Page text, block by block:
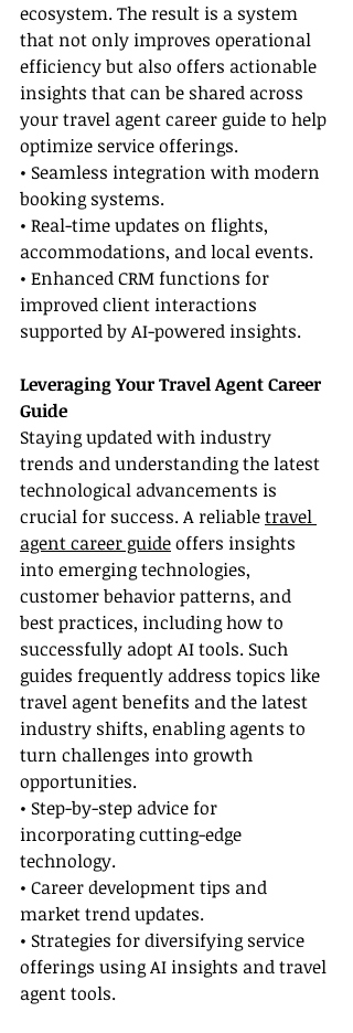
ecosystem. The result is a system
that not only improves operational
efficiency but also offers actionable
insights that can be shared across
your travel agent career guide to help
optimize service offerings.
• Seamless integration with modern
booking systems.
• Real-time updates on flights,
accommodations, and local events.
• Enhanced CRM functions for
improved client interactions
supported by AI-powered insights.
Leveraging Your Travel Agent Career
Guide
Staying updated with industry
trends and understanding the latest
technological advancements is
crucial for success. A reliable travel
agent career guide offers insights
into emerging technologies,
customer behavior patterns, and
best practices, including how to
successfully adopt AI tools. Such
guides frequently address topics like
travel agent benefits and the latest
industry shifts, enabling agents to
turn challenges into growth
opportunities.
• Step-by-step advice for
incorporating cutting-edge
technology.
• Career development tips and
market trend updates.
• Strategies for diversifying service
offerings using AI insights and travel
agent tools.